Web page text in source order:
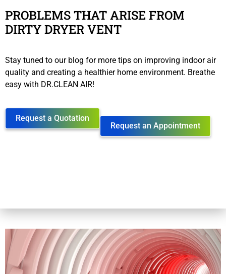
PROBLEMS THAT ARISE FROM
DIRTY DRYER VENT
Stay tuned to our blog for more tips on improving indoor air
quality and creating a healthier home environment. Breathe
easy with DR.CLEAN AIR!
Request a Quotation
Request an Appointment